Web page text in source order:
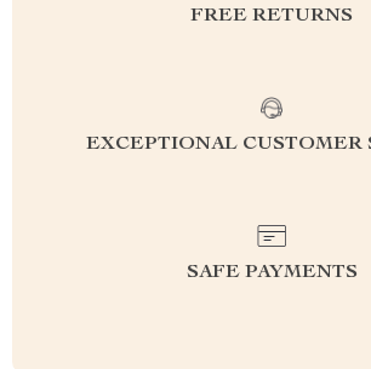
FREE RETURNS
EXCEPTIONAL CUSTOMER
SAFE PAYMENTS